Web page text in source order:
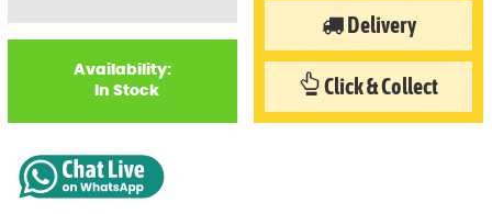
Availability:
In Stock
Delivery
Click & Collect